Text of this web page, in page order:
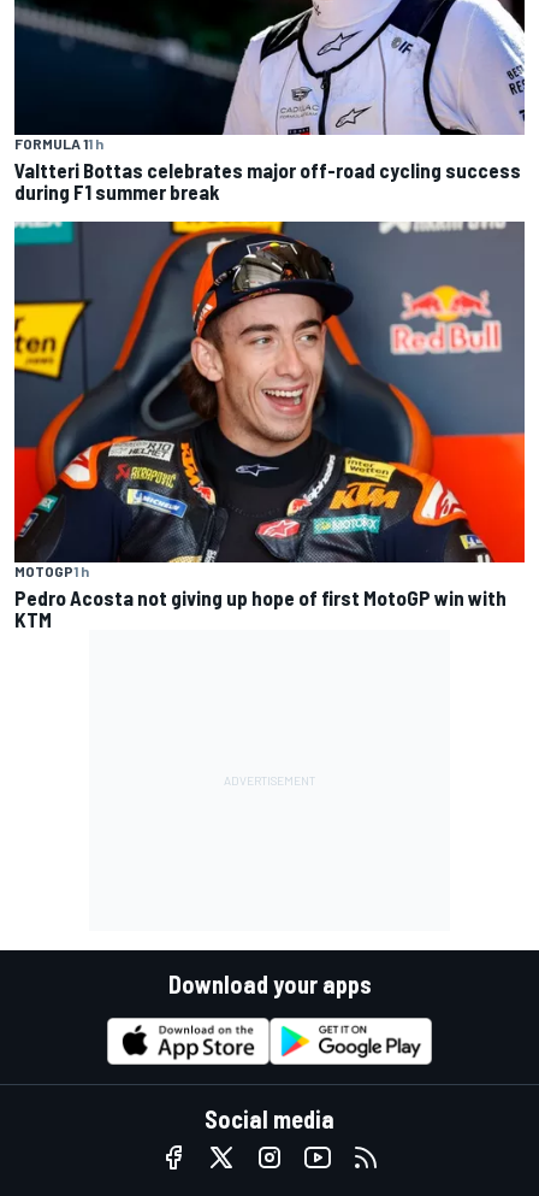
FORMULA 11 h
Valtteri Bottas celebrates major off-road cycling success
during F1 summer break
MOTOGP1 h
Pedro Acosta not giving up hope of first MotoGP win with
KTM
Download your apps
Social media